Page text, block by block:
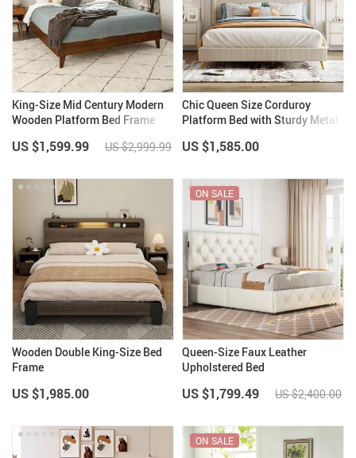
King-Size Mid Century Modern
Wooden Platform Bed Frame
US $1,599.99 US $2,999.99
Chic Queen Size Corduroy
Platform Bed with Sturdy Metal
US $1,585.00
Wooden Double King-Size Bed
Frame
US $1,985.00
Queen-Size Faux Leather
Upholstered Bed
ON SALE
US $1,799.49 US $2,400.00
ON SALE